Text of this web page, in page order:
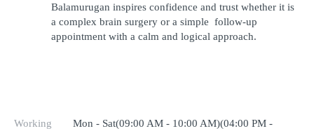
Balamurugan inspires confidence and trust whether it is
a complex brain surgery or a simple  follow-up
appointment with a calm and logical approach.
Working
Mon - Sat(09:00 AM - 10:00 AM)(04:00 PM -